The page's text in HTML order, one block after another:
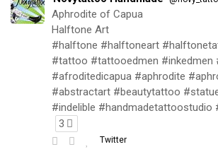
Aphrodite of Capua
Halftone Art
#halftone #halftoneart
#tattoo #tattooedmen #inkedmen
#afroditedicapua #aphrodite
#abstractart #beautytattoo
#indelible #handmadetattoostudio
3
Twitter